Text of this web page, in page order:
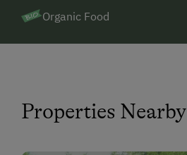
Organic Food
Properties Nearby